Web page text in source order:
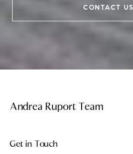
CONTACT US
Andrea Ruport Team
Get in Touch